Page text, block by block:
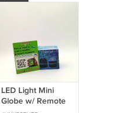
LED Light Mini
Globe w/ Remote